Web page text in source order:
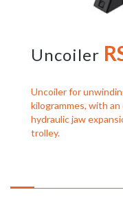
Uncoiler
Uncoiler for
kilogrammes, with
hydraulic jaw
trolley.